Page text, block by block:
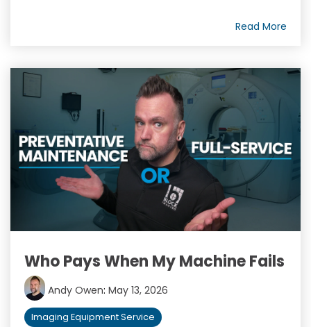
Read More
Who Pays When My Machine Fails
Andy Owen: May 13, 2026
Imaging Equipment Service